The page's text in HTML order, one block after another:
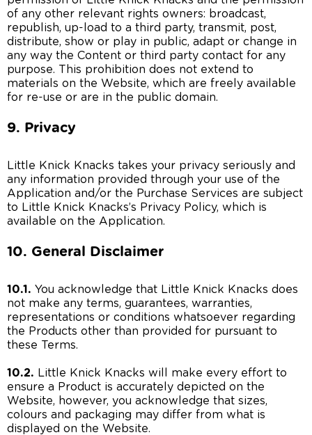
of any other relevant rights owners: broadcast,
republish, up-load to a third party, transmit, post,
distribute, show or play in public, adapt or change in
any way the Content or third party contact for any
purpose. This prohibition does not extend to
materials on the Website, which are freely available
for re-use or are in the public domain.
9. Privacy
Little Knick Knacks takes your privacy seriously and
any information provided through your use of the
Application and/or the Purchase Services are subject
to Little Knick Knacks’s Privacy Policy, which is
available on the Application.
10. General Disclaimer
10.1. You acknowledge that Little Knick Knacks does
not make any terms, guarantees, warranties,
representations or conditions whatsoever regarding
the Products other than provided for pursuant to
these Terms.
10.2. Little Knick Knacks will make every effort to
ensure a Product is accurately depicted on the
Website, however, you acknowledge that sizes,
colours and packaging may differ from what is
displayed on the Website.